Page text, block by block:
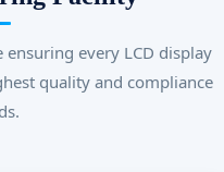
every LCD display
quality and compliance